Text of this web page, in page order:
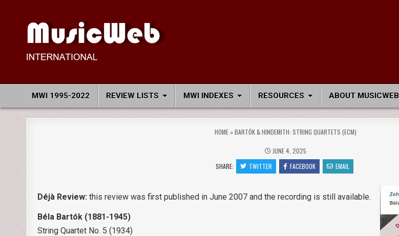
MWI 1995-2022 REVIEW LISTS MWI INDEXES RESOURCES ABOUT MUSICWEB
HOME»BARTÓK & HINDEMITH: STRING QUARTETS (ECM)
JUNE 4, 2025
SHARE:
TWITTER FACEBOOK EMAIL
Déjà Review:this review was first published in June 2007 and the recording is still available.
Béla Bartók (1881-1945)
String Quartet No. 5 (1934)